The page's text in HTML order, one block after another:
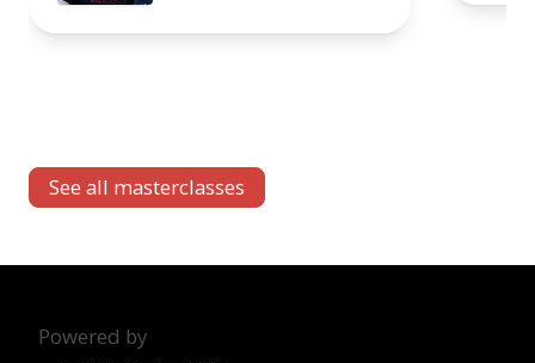
See all masterclasses
Powered by